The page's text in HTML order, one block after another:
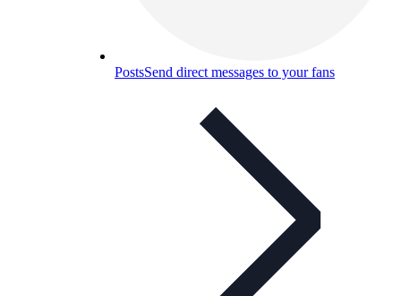
PostsSend direct messages to your fans